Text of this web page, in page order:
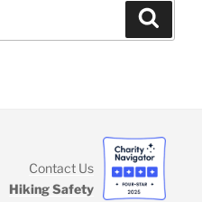
Contact Us
Hiking Safety